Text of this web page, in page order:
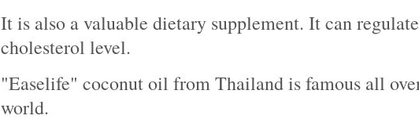
It is also a valuable dietary supplement. It can regulate
cholesterol level.
"Easelife" coconut oil from Thailand is famous all
world.